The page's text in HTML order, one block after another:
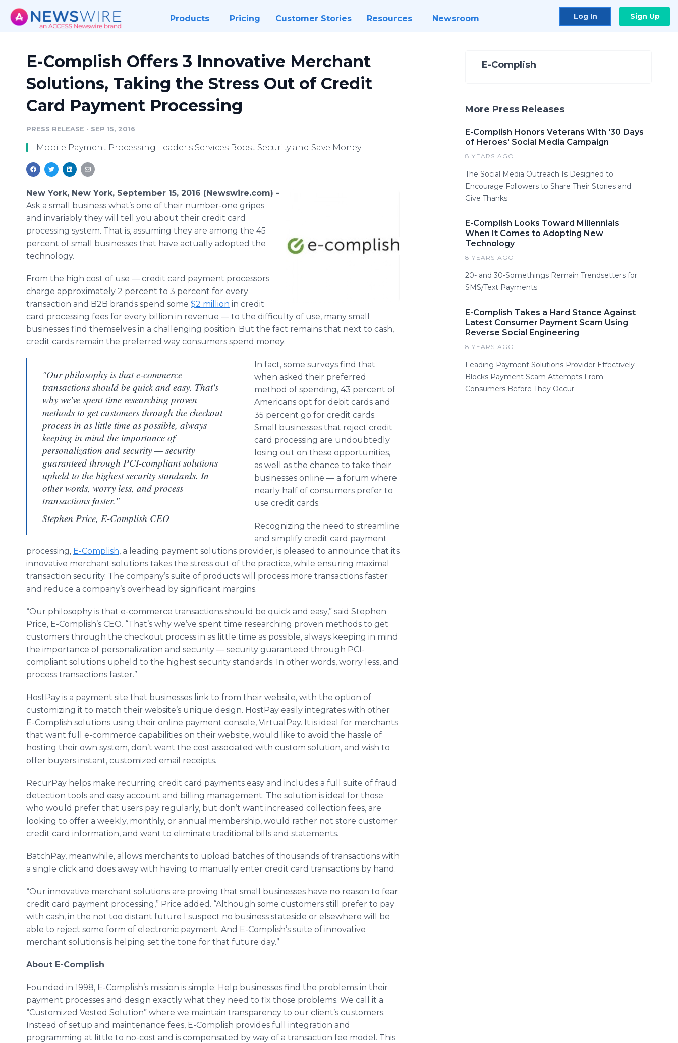
Products Pricing Customer Stories Resources Newsroom Log In Sign Up
E-Complish Offers 3 Innovative Merchant
Solutions, Taking the Stress Out of Credit
Card Payment Processing
PRESS RELEASE • SEP 15, 2016
Mobile Payment Processing Leader's Services Boost Security and Save Money
New York, New York, September 15, 2016 (Newswire.com) -
Ask a small business what’s one of their number-one gripes
and invariably they will tell you about their credit card
processing system. That is, assuming they are among the 45
percent of small businesses that have actually adopted the
technology.
From the high cost of use — credit card payment processors
charge approximately 2 percent to 3 percent for every
transaction and B2B brands spend some $2 million in credit
card processing fees for every billion in revenue — to the difficulty of use, many small
businesses find themselves in a challenging position. But the fact remains that next to cash,
credit cards remain the preferred way consumers spend money.
"Our philosophy is that e-commerce
transactions should be quick and easy. That's
why we've spent time researching proven
methods to get customers through the checkout
process in as little time as possible, always
keeping in mind the importance of
personalization and security — security
guaranteed through PCI-compliant solutions
upheld to the highest security standards. In
other words, worry less, and process
transactions faster."
Stephen Price, E-Complish CEO
In fact, some surveys find that
when asked their preferred
method of spending, 43 percent of
Americans opt for debit cards and
35 percent go for credit cards.
Small businesses that reject credit
card processing are undoubtedly
losing out on these opportunities,
as well as the chance to take their
businesses online — a forum where
nearly half of consumers prefer to
use credit cards.
Recognizing the need to streamline
and simplify credit card payment
processing, E-Complish, a leading payment solutions provider, is pleased to announce that its
innovative merchant solutions takes the stress out of the practice, while ensuring maximal
transaction security. The company’s suite of products will process more transactions faster
and reduce a company’s overhead by significant margins.
“Our philosophy is that e-commerce transactions should be quick and easy,” said Stephen
Price, E-Complish’s CEO. “That’s why we’ve spent time researching proven methods to get
customers through the checkout process in as little time as possible, always keeping in mind
the importance of personalization and security — security guaranteed through PCI-
compliant solutions upheld to the highest security standards. In other words, worry less, and
process transactions faster.”
HostPay is a payment site that businesses link to from their website, with the option of
customizing it to match their website’s unique design. HostPay easily integrates with other
E-Complish solutions using their online payment console, VirtualPay. It is ideal for merchants
that want full e-commerce capabilities on their website, would like to avoid the hassle of
hosting their own system, don’t want the cost associated with custom solution, and wish to
offer buyers instant, customized email receipts.
RecurPay helps make recurring credit card payments easy and includes a full suite of fraud
detection tools and easy account and billing management. The solution is ideal for those
who would prefer that users pay regularly, but don’t want increased collection fees, are
looking to offer a weekly, monthly, or annual membership, would rather not store customer
credit card information, and want to eliminate traditional bills and statements.
BatchPay, meanwhile, allows merchants to upload batches of thousands of transactions with
a single click and does away with having to manually enter credit card transactions by hand.
“Our innovative merchant solutions are proving that small businesses have no reason to fear
credit card payment processing,” Price added. “Although some customers still prefer to pay
with cash, in the not too distant future I suspect no business stateside or elsewhere will be
able to reject some form of electronic payment. And E-Complish’s suite of innovative
merchant solutions is helping set the tone for that future day.”
About E-Complish
Founded in 1998, E-Complish’s mission is simple: Help businesses find the problems in their
payment processes and design exactly what they need to fix those problems. We call it a
“Customized Vested Solution” where we maintain transparency to our client’s customers.
Instead of setup and maintenance fees, E-Complish provides full integration and
programming at little to no-cost and is compensated by way of a transaction fee model. This
E-Complish
More Press Releases
E-Complish Honors Veterans With '30 Days
of Heroes' Social Media Campaign
8 YEARS AGO
The Social Media Outreach Is Designed to
Encourage Followers to Share Their Stories and
Give Thanks
E-Complish Looks Toward Millennials
When It Comes to Adopting New
Technology
8 YEARS AGO
20- and 30-Somethings Remain Trendsetters for
SMS/Text Payments
E-Complish Takes a Hard Stance Against
Latest Consumer Payment Scam Using
Reverse Social Engineering
8 YEARS AGO
Leading Payment Solutions Provider Effectively
Blocks Payment Scam Attempts From
Consumers Before They Occur